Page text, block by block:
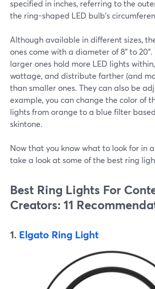
specified in inches, referring to the
the ring-shaped LED bulb's
Although available in different sizes,
ones come with a diameter of 8" to
larger ones hold more LED lights
wattage, and distribute farther (and
than smaller ones. They can also be
example, you can change the color of
lights from orange to a blue filter
skintone.
Now that you know what to look for in
take a look at some of the best ring
Best Ring Lights For
Creators: 11
1. Elgato Ring Light